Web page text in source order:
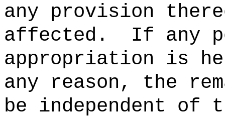
any provision
affected.
If any
appropriation is
any reason, the
be independent of